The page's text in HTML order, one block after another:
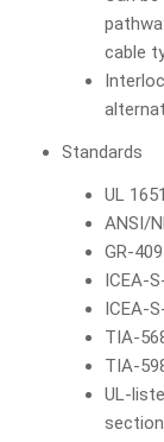
cable
Standards
UL 1651
ANSI/
GR-
ICEA-
ICEA-
TIA-
TIA-
UL-